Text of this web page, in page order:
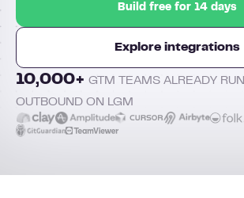
Build free for 14 days
Explore integrations
10,000+ GTM TEAMS ALREADY
OUTBOUND ON LGM